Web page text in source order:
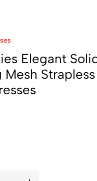
Elegant
Mesh